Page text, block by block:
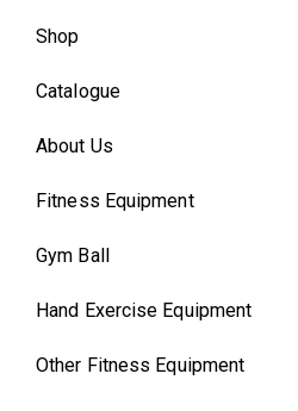
Shop
Catalogue
About Us
Fitness Equipment
Gym Ball
Hand Exercise Equipment
Other Fitness Equipment